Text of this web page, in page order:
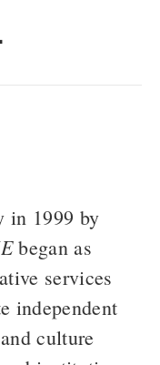
in 1999 by
began as
services
independent
culture